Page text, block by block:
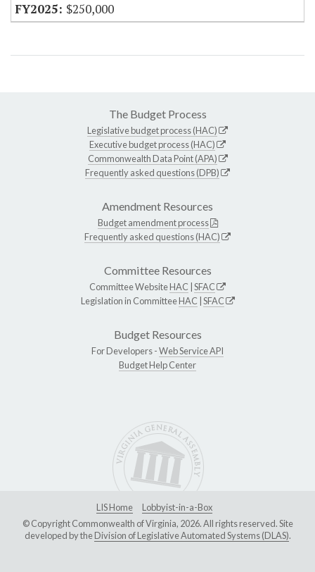
$250,000
The Budget Process
Legislative budget process (HAC)
Executive budget process (HAC)
Commonwealth Data Point (APA)
Frequently asked questions (DPB)
Amendment Resources
Budget amendment process
Frequently asked questions (HAC)
Committee Resources
Committee WebsiteHAC SFAC
Legislation in CommitteeHAC SFAC
Budget Resources
For Developers -Web Service API
Budget Help Center
LIS Home
Lobbyist-in-a-Box
© Copyright Commonwealth of Virginia, 2026. All rights reserved. Site
developed by theDivision of Legislative Automated Systems (DLAS).